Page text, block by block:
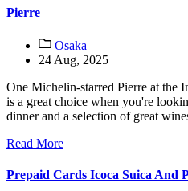
Pierre
Osaka
24 Aug, 2025
One Michelin-starred Pierre at the
is a great choice when you're
dinner and a selection of great
Read More
Prepaid Cards Icoca Suica And